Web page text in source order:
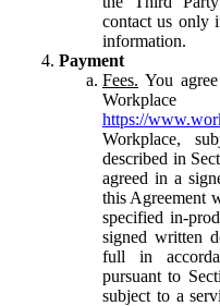
contact us only
information.
Payment
Fees. You
Workplace
https://
Workplace,
described in
agreed in a
this Agreement
specified in-
signed written
full in
pursuant to
subject to a